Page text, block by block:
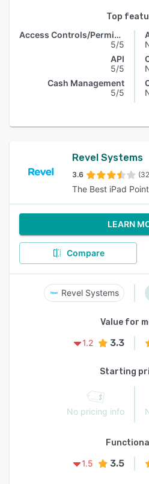
Top
Access Controls/Permissions
5/5
API
5/5
Cash Management
5/5
Revel Systems
3.6
The Best iPad
LEARN
Compare
Revel Systems
Value for
1.2
3.3
Starting
No pricing info
1.5
3.5